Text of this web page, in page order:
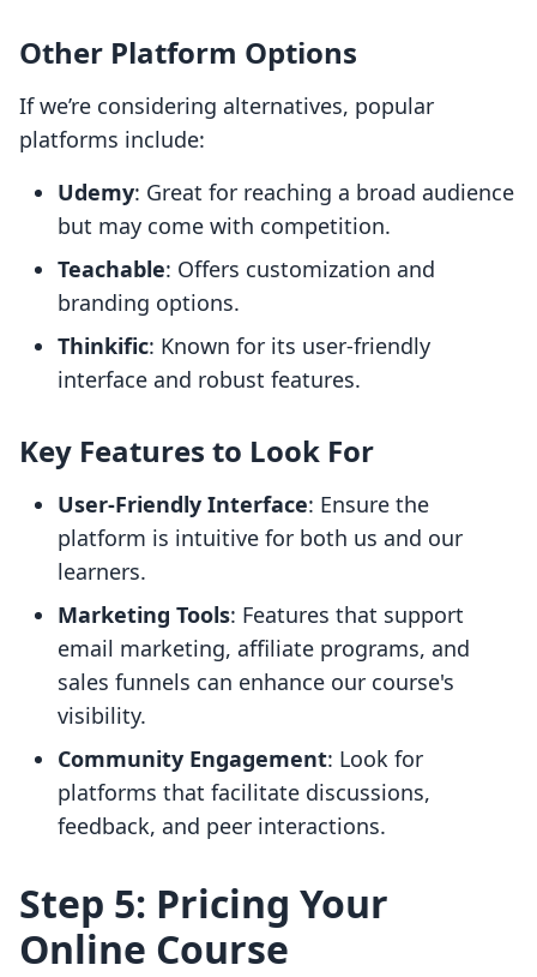
Other Platform Options
If we’re considering alternatives, popular
platforms include:
Udemy: Great for reaching a broad audience
but may come with competition.
Teachable: Offers customization and
branding options.
Thinkific: Known for its user-friendly
interface and robust features.
Key Features to Look For
User-Friendly Interface: Ensure the
platform is intuitive for both us and our
learners.
Marketing Tools: Features that support
email marketing, affiliate programs, and
sales funnels can enhance our course's
visibility.
Community Engagement: Look for
platforms that facilitate discussions,
feedback, and peer interactions.
Step 5: Pricing Your
Online Course